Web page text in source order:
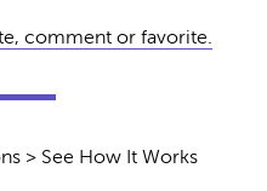
comment or favorite.
> See How It Works